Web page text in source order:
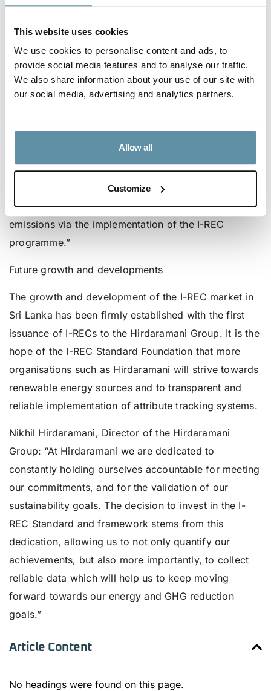
This website uses cookies
We use cookies to personalise content and ads, to
provide social media features and to analyse our traffic.
We also share information about your use of our site with
our social media, advertising and analytics partners.
Allow all
Customize
significant developments towards their goals of
approximately 40% of the electricity demand of the
Hirdaramani Group’s Sri Lankan facilities. By using I-
RECs, individual factories will be able to quantify
expected ranges between 40% and 100% depending
on the facility. Overall, the company is projecting that
they will be able to achieve approximately 25%
decrease in its Scope 1 and 2 related carbon footprint
in 2021, primarily as a result of the reduction in GHG
emissions via the implementation of the I-REC
programme.”
Future growth and developments
The growth and development of the I-REC market in
Sri Lanka has been firmly established with the first
issuance of I-RECs to the Hirdaramani Group. It is the
hope of the I-REC Standard Foundation that more
organisations such as Hirdaramani will strive towards
renewable energy sources and to transparent and
reliable implementation of attribute tracking systems.
Nikhil Hirdaramani, Director of the Hirdaramani
Group: “At Hirdaramani we are dedicated to
constantly holding ourselves accountable for meeting
our commitments, and for the validation of our
sustainability goals. The decision to invest in the I-
REC Standard and framework stems from this
dedication, allowing us to not only quantify our
achievements, but also more importantly, to collect
reliable data which will help us to keep moving
forward towards our energy and GHG reduction
goals.”
Article Content
No headings were found on this page.